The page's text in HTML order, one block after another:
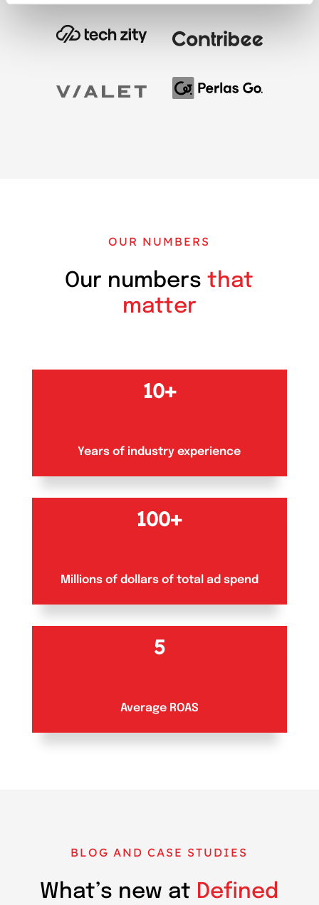
OUR NUMBERS
Our numbersthat
matter
10+
Years of industry experience
100+
Millions of dollars of total ad spend
5
Average ROAS
BLOG AND CASE STUDIES
What’s new at Defined